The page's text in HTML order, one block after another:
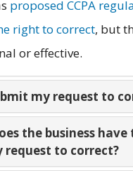
proposed CCPA
right to correct, but
or effective.
my request to
the business have
request to correct?